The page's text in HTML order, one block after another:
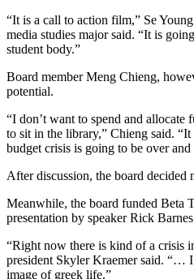
“It is a call to action film,” Se
media studies major said. “It is
student body.”
Board member Meng Chieng,
potential.
“I don’t want to spend and allocate
to sit in the library,” Chieng said.
budget crisis is going to be over
After discussion, the board decided
Meanwhile, the board funded Beta
presentation by speaker Rick
“Right now there is kind of a crisis
president Skyler Kraemer said. “…
image of greek life.”